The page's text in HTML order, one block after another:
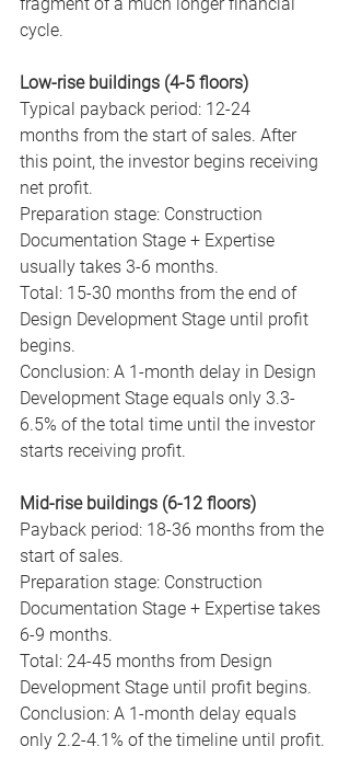
cycle.
Low-rise buildings (4-5 floors)
Typical payback period: 12-24
months from the start of sales. After
this point, the investor begins receiving
net profit.
Preparation stage: Construction
Documentation Stage + Expertise
usually takes 3-6 months.
Total: 15-30 months from the end of
Design Development Stage until profit
begins.
Conclusion: A 1-month delay in Design
Development Stage equals only 3.3-
6.5% of the total time until the investor
starts receiving profit.
Mid-rise buildings (6-12 floors)
Payback period: 18-36 months from the
start of sales.
Preparation stage: Construction
Documentation Stage + Expertise takes
6-9 months.
Total: 24-45 months from Design
Development Stage until profit begins.
Conclusion: A 1-month delay equals
only 2.2-4.1% of the timeline until profit.